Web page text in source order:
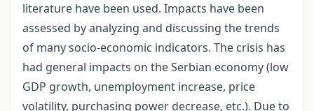
literature have been used. Impacts have been
assessed by analyzing and discussing the trends
of many socio-economic indicators. The crisis has
had general impacts on the Serbian economy (low
GDP growth, unemployment increase, price
volatility, purchasing power decrease, etc.). Due to